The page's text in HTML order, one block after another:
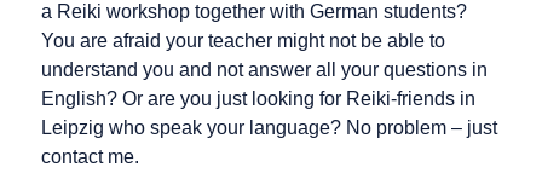
a Reiki workshop together with German students?
You are afraid your teacher might not be able to
understand you and not answer all your questions in
English? Or are you just looking for Reiki-friends in
Leipzig who speak your language? No problem – just
contact me.